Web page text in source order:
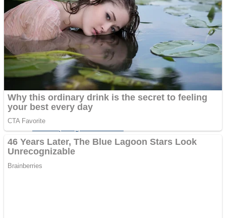
Mini Goalkeeper
Stack Teddy Bear
Fruit Rush
Trending Tags
Action
Noob Super Agent vs Robots